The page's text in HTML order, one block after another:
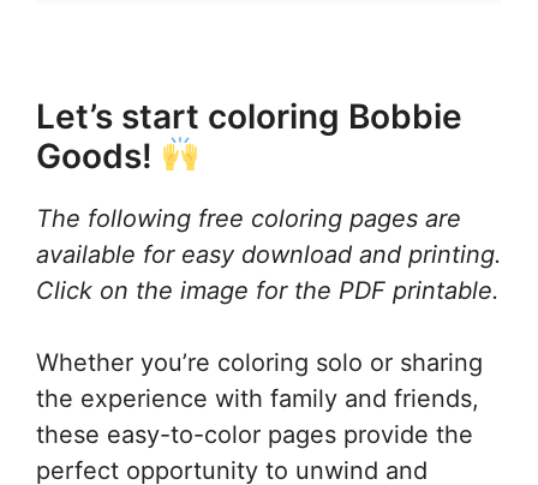
Let’s start coloring Bobbie
Goods!
The following free coloring pages are
available for easy download and printing.
Click on the image for the PDF printable.
Whether you’re coloring solo or sharing
the experience with family and friends,
these easy-to-color pages provide the
perfect opportunity to unwind and